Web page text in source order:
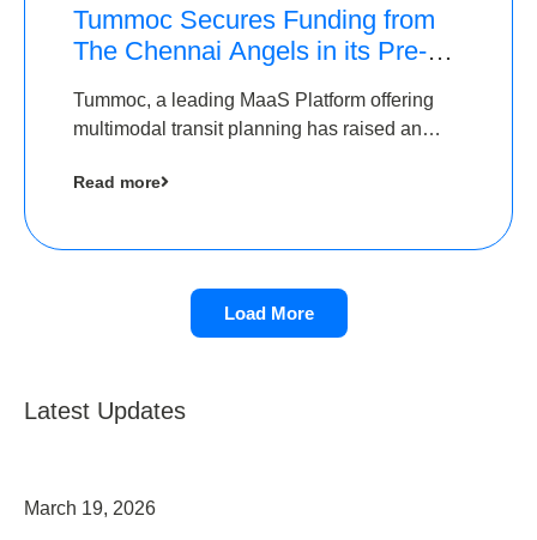
Tummoc Secures Funding from
The Chennai Angels in its Pre-
Tummoc, a leading MaaS Platform offering
multimodal transit planning has raised an
Angels as a part of its Pre-Series A round
Read more
Load More
Latest Updates
March 19, 2026